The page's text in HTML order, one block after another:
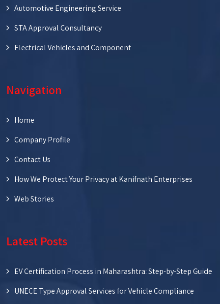
Automotive Engineering Service
STA Approval Consultancy
Electrical Vehicles and Component
Navigation
Home
Company Profile
Contact Us
How We Protect Your Privacy at Kanifnath Enterprises
Web Stories
Latest Posts
EV Certification Process in Maharashtra: Step-by-Step Guide
UNECE Type Approval Services for Vehicle Compliance